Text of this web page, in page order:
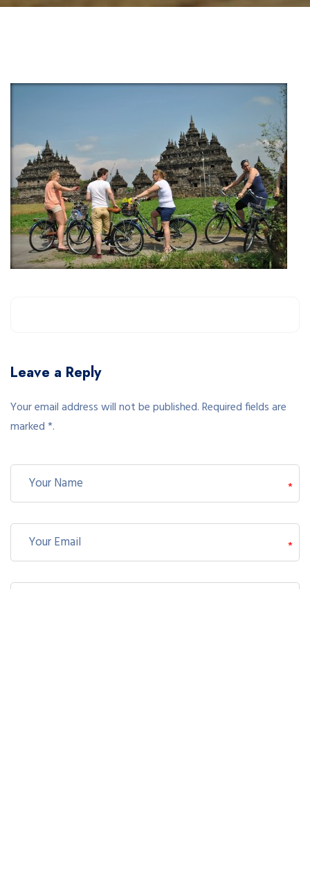
Leave a Reply
Your email address will not be published. Required fields are
marked *.
*
*